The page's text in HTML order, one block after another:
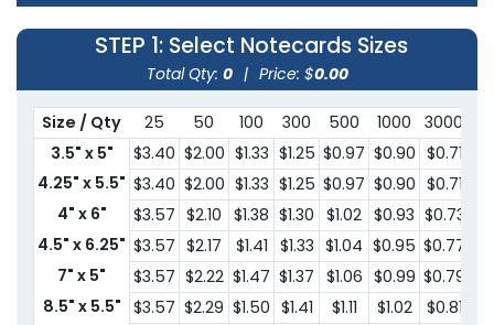
STEP 1: Select Notecards Sizes
Total Qty: 0 | Price: $0.00
Size / Qty 25 50 100 300 500 1000 3000
3.5" x 5"
$3.40 $2.00 $1.33 $1.25 $0.97 $0.90 $0.71
4.25" x 5.5" $3.40 $2.00 $1.33 $1.25 $0.97 $0.90 $0.71
4" x 6"
$3.57 $2.10 $1.38 $1.30 $1.02 $0.93 $0.73
4.5" x 6.25" $3.57 $2.17 $1.41 $1.33 $1.04 $0.95 $0.77
7" x 5"
$3.57 $2.22 $1.47 $1.37 $1.06 $0.99 $0.79
8.5" x 5.5" $3.57 $2.29 $1.50 $1.41 $1.11 $1.02 $0.81